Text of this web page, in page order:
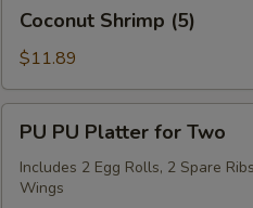
Shrimp
(5)
Coconut Shrimp (5)
$11.89
PU
Platter
for
PU PU Platter for Two
Includes 2 Egg Rolls, 2 Spare
Wings